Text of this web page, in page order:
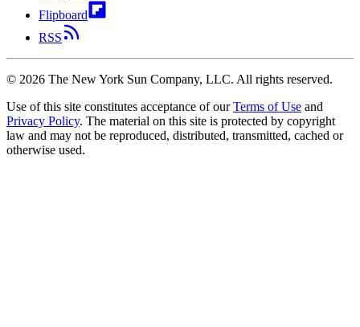
Flipboard
RSS
© 2026 The New York Sun Company, LLC. All rights reserved.
Use of this site constitutes acceptance of our Terms of Use and
Privacy Policy. The material on this site is protected by copyright
law and may not be reproduced, distributed, transmitted, cached or
otherwise used.